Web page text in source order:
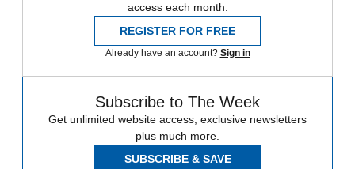
access each month.
REGISTER FOR FREE
Already have an account? Sign in
Subscribe to The Week
Get unlimited website access, exclusive newsletters
plus much more.
SUBSCRIBE & SAVE